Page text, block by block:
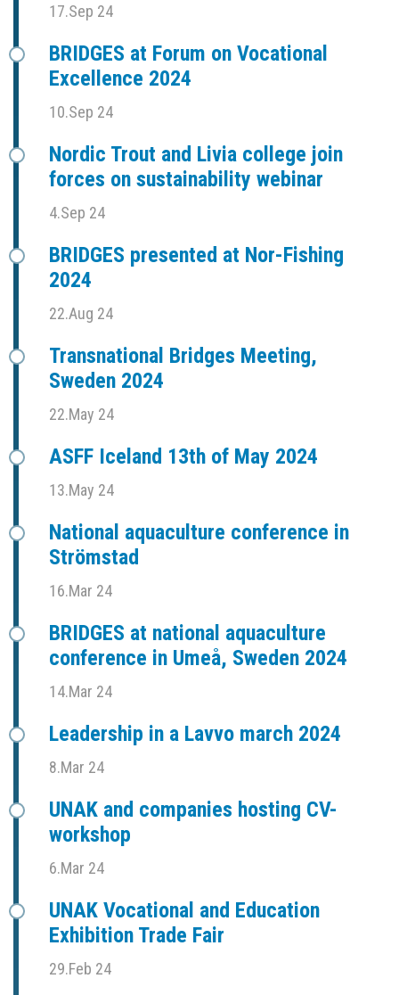
17.Sep 24
BRIDGES at Forum on Vocational
Excellence 2024
10.Sep 24
Nordic Trout and Livia college join
forces on sustainability webinar
4.Sep 24
BRIDGES presented at Nor-Fishing
2024
22.Aug 24
Transnational Bridges Meeting,
Sweden 2024
22.May 24
ASFF Iceland 13th of May 2024
13.May 24
National aquaculture conference in
Strömstad
16.Mar 24
BRIDGES at national aquaculture
conference in Umeå, Sweden 2024
14.Mar 24
Leadership in a Lavvo march 2024
8.Mar 24
UNAK and companies hosting CV-
workshop
6.Mar 24
UNAK Vocational and Education
Exhibition Trade Fair
29.Feb 24